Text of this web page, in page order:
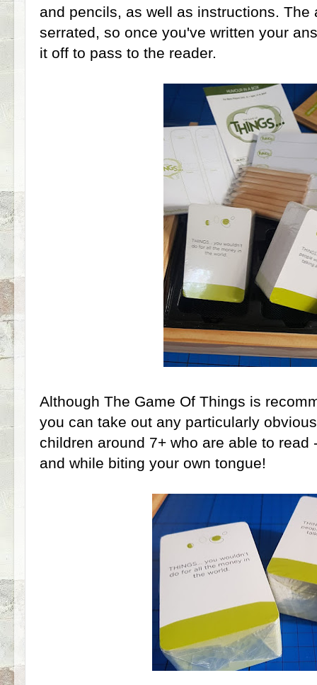
and pencils, as well as instructions. The
serrated, so once you've written your
it off to pass to the reader.
Although The Game Of Things is
you can take out any particularly
children around 7+ who are able to read
and while biting your own tongue!